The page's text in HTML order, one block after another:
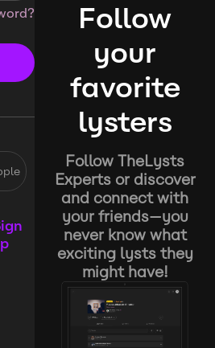
Follow
your
favorite
lysters
Follow TheLysts
Experts or discover
and connect with
your friends—you
never know what
exciting lysts they
might have!